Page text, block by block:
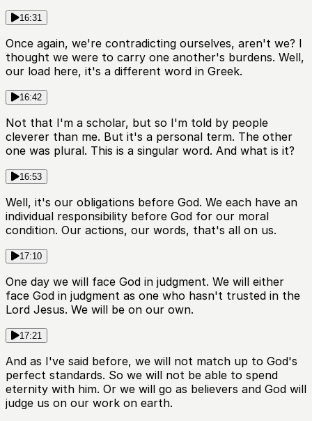
16:31
Once again, we're contradicting ourselves, aren't we? I
thought we were to carry one another's burdens. Well,
our load here, it's a different word in Greek.
16:42
Not that I'm a scholar, but so I'm told by people
cleverer than me. But it's a personal term. The other
one was plural. This is a singular word. And what is it?
16:53
Well, it's our obligations before God. We each have an
individual responsibility before God for our moral
condition. Our actions, our words, that's all on us.
17:10
One day we will face God in judgment. We will either
face God in judgment as one who hasn't trusted in the
Lord Jesus. We will be on our own.
17:21
And as I've said before, we will not match up to God's
perfect standards. So we will not be able to spend
eternity with him. Or we will go as believers and God will
judge us on our work on earth.